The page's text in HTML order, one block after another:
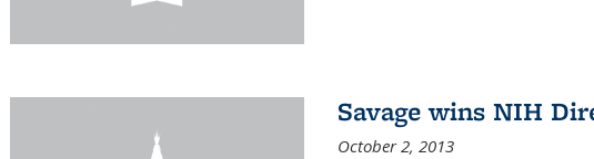
Savage wins NIH
October 2, 2013